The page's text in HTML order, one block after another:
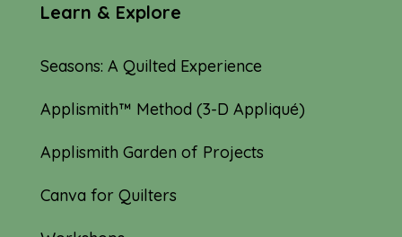
Learn & Explore
Seasons: A Quilted Experience
Applismith™ Method (3-D Appliqué)
Applismith Garden of Projects
Canva for Quilters